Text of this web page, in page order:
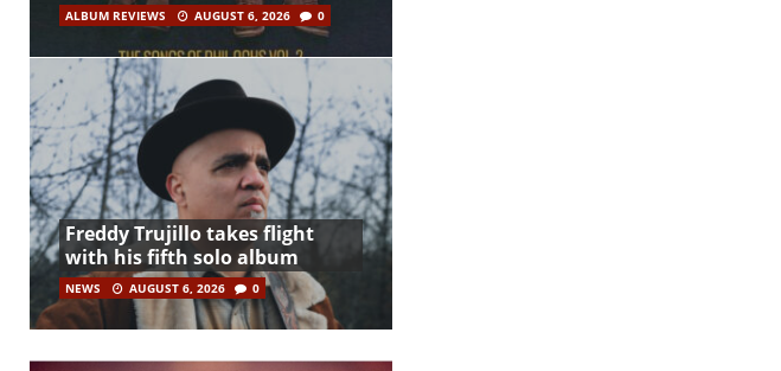
ALBUM REVIEWS AUGUST 6, 2026 0
Freddy Trujillo takes flight
with his fifth solo album
NEWS AUGUST 6, 2026 0